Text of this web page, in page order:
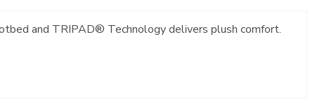
and TRIPAD® Technology delivers plush comfort.